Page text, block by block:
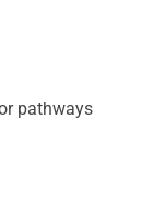
pathways